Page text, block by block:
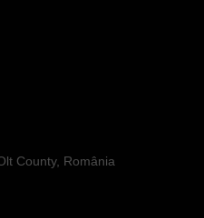
County, România